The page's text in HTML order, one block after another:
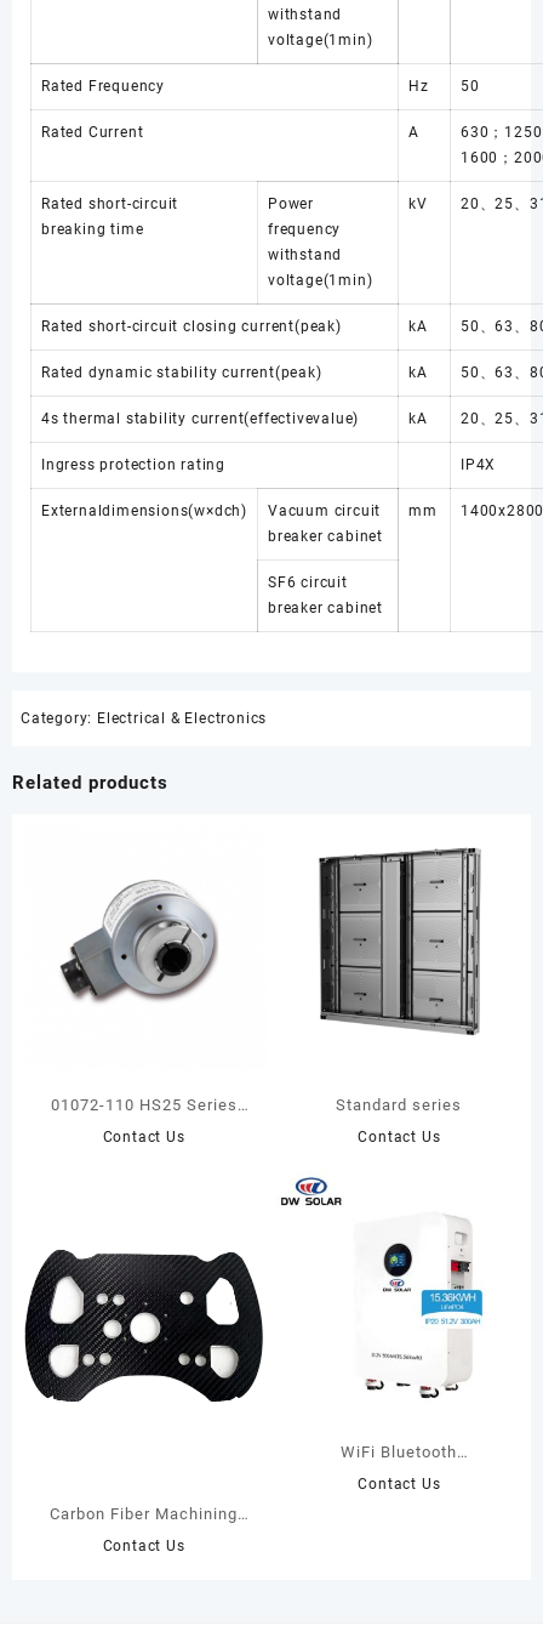
withstand
voltage(1min)
Rated Frequency Hz 50
Rated Current A
630；
1600；
Rated short-circuit
breaking time
Power
frequency
withstand
voltage(1min)
kV 20、25、
Rated short-circuit closing current(peak) kA 50、63、
Rated dynamic stability current(peak) kA 50、63、
4s thermal stability current(effectivevalue) kA 20、25、
Ingress protection rating IP4X
Externaldimensions(w×dch)
Vacuum circuit
breaker cabinet
mm
SF6 circuit
breaker cabinet
Category: Electrical & Electronics
Related products
01072-110 HS25 Series
Incremental Encoder-BEI
Contact Us
Standard series
Contact Us
Carbon Fiber Machining
Products
Contact Us
WiFi Bluetooth
Functionality 51.2V 300Ah
Contact Us